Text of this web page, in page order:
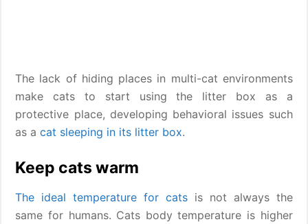
The lack of hiding places in multi-cat environments
make cats to start using the litter box as a
protective place, developing behavioral issues such
as acat sleeping in its litter box.
Keep cats warm
The ideal temperature for cats is not always the
same for humans. Cats body temperature is higher